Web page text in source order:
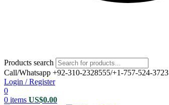
Products search
Call/Whatsapp +92-310-2328555/+1-757-524-3723
Login / Register
0
0 items US$0.00